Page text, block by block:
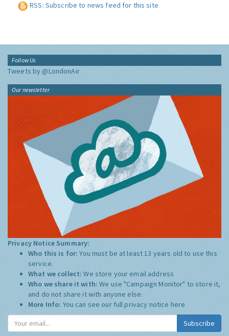
RSS: Subscribe to news feed for this site
Follow Us
Tweets by @LondonAir
Our newsletter
Privacy Notice Summary:
Who this is for:You must be at least 13 years old to use this
service.
What we collect:We store your email address
Who we share it with:We use "Campaign Monitor" to store it,
and do not share it with anyone else.
More Info: You can see our full privacy notice here
Subscribe